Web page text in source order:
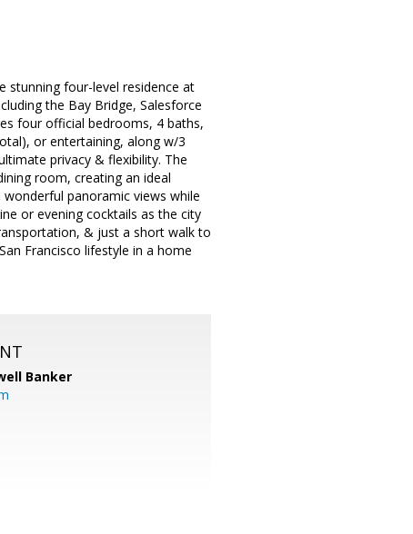
stunning four-level residence at
the Bay Bridge, Salesforce
four official bedrooms, 4 baths,
or entertaining, along w/3
privacy & flexibility. The
room, creating an ideal
panoramic views while
or evening cocktails as the city
& just a short walk to
Francisco lifestyle in a home
Banker